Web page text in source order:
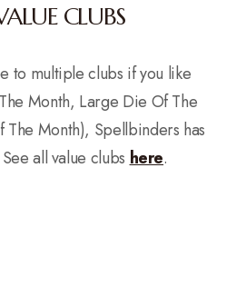
CLUBS
to multiple clubs if you like
Month, Large Die Of The
The Month), Spellbinders has
all value clubs here.